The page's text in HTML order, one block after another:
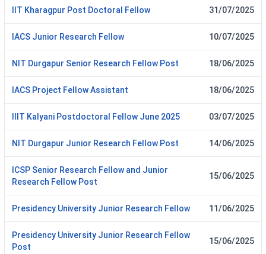
IIT Kharagpur Post Doctoral Fellow 31/07/2025
IACS Junior Research Fellow 10/07/2025
NIT Durgapur Senior Research Fellow Post 18/06/2025
IACS Project Fellow Assistant 18/06/2025
IIIT Kalyani Postdoctoral Fellow June 2025 03/07/2025
NIT Durgapur Junior Research Fellow Post 14/06/2025
ICSP Senior Research Fellow and Junior
Research Fellow Post
15/06/2025
Presidency University Junior Research Fellow 11/06/2025
Presidency University Junior Research Fellow
Post
15/06/2025